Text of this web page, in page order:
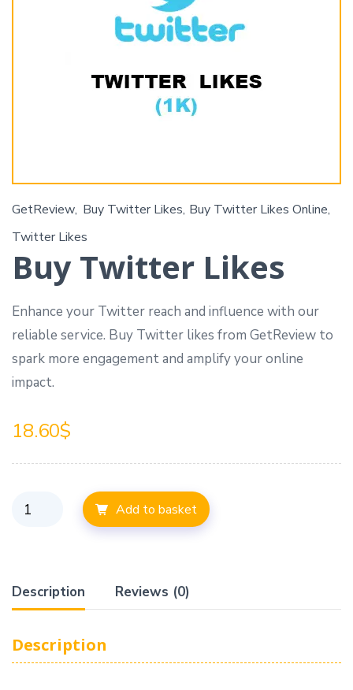
Buy Twitter Likes
18.60$
Enhance your Twitter reach and influence with our
reliable service. Buy Twitter likes from GetReview to
spark more engagement and amplify your online
impact.
Add to basket
GetReview Buy Twitter Likes Buy Twitter Likes Online
Twitter Likes
Description Reviews (0)
Description